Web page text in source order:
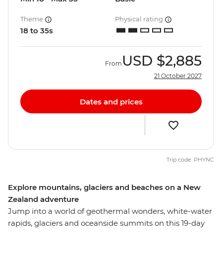
Explore mountains, glaciers and beaches on a New
Zealand adventure
Jump into a world of geothermal wonders, white-water
rapids, glaciers and oceanside summits on this 19-day
Theme
18 to 35s
Physical rating
From USD $2,885
21 October 2027
Dates and prices
Trip code: PHYNC